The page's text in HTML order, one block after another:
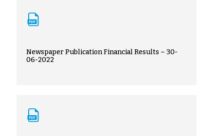
Newspaper Publication Financial Results – 30-
06-2022